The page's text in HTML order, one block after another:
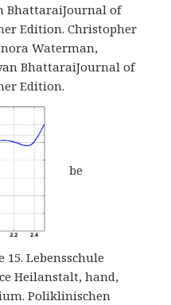
BhattaraiJournal of
Edition. Christopher
Waterman,
BhattaraiJournal of
Edition.
be
Lebensschule
Heilanstalt, hand,
Poliklinischen